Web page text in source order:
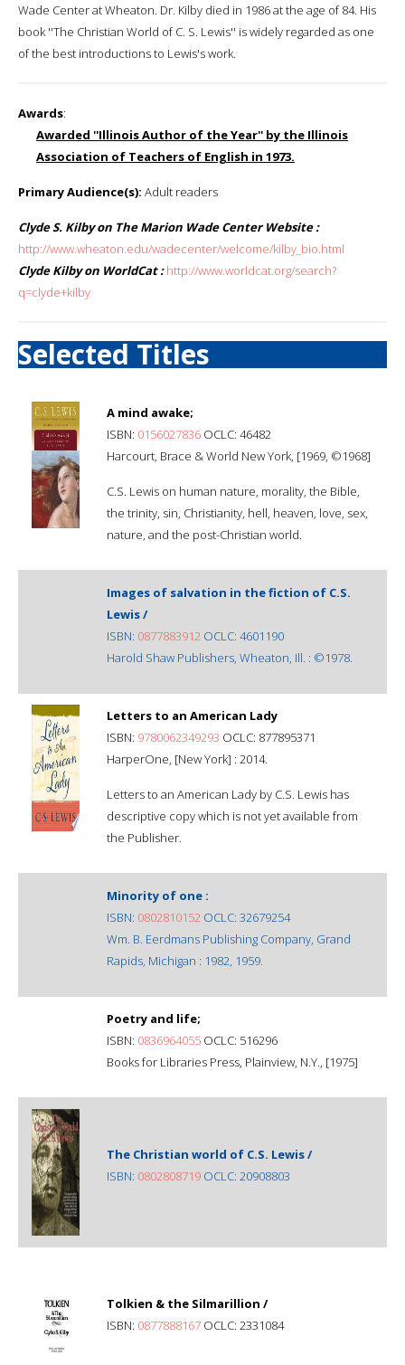
Wade Center at Wheaton. Dr. Kilby died in 1986 at the age of 84. His
book ''The Christian World of C. S. Lewis'' is widely regarded as one
of the best introductions to Lewis's work.
Awards:
Awarded ''Illinois Author of the Year'' by the Illinois
Association of Teachers of English in 1973.
Primary Audience(s): Adult readers
Clyde S. Kilby on The Marion Wade Center Website :
http://www.wheaton.edu/wadecenter/welcome/kilby_bio.html
Clyde Kilby on WorldCat : http://www.worldcat.org/search?
q=clyde+kilby
Selected Titles
A mind awake;
ISBN: 0156027836 OCLC: 46482
Harcourt, Brace & World New York, [1969, ©1968]
C.S. Lewis on human nature, morality, the Bible,
the trinity, sin, Christianity, hell, heaven, love, sex,
nature, and the post-Christian world.
Images of salvation in the fiction of C.S.
Lewis /
ISBN: 0877883912 OCLC: 4601190
Harold Shaw Publishers, Wheaton, Ill. : ©1978.
Letters to an American Lady
ISBN: 9780062349293 OCLC: 877895371
HarperOne, [New York] : 2014.
Letters to an American Lady by C.S. Lewis has
descriptive copy which is not yet available from
the Publisher.
Minority of one :
ISBN: 0802810152 OCLC: 32679254
Wm. B. Eerdmans Publishing Company, Grand
Rapids, Michigan : 1982, 1959.
Poetry and life;
ISBN: 0836964055 OCLC: 516296
Books for Libraries Press, Plainview, N.Y., [1975]
The Christian world of C.S. Lewis /
ISBN: 0802808719 OCLC: 20908803
Tolkien & the Silmarillion /
ISBN: 0877888167 OCLC: 2331084